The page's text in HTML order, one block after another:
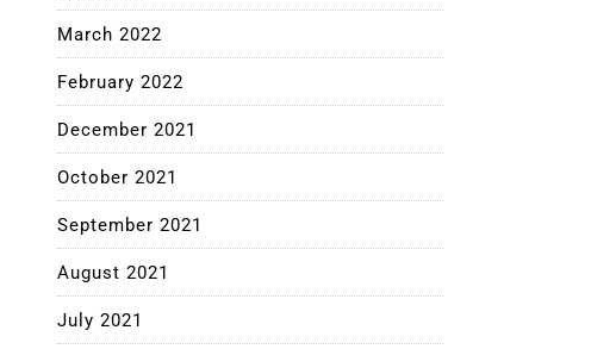
March 2022
February 2022
December 2021
October 2021
September 2021
August 2021
July 2021